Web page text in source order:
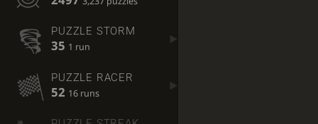
PUZZLE STORM
35 1 run
PUZZLE RACER
52 16 runs